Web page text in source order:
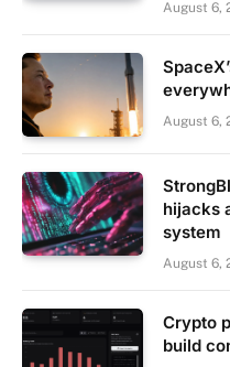
August 6,
August 6,
hijacks
system
August 6,
Crypto
build